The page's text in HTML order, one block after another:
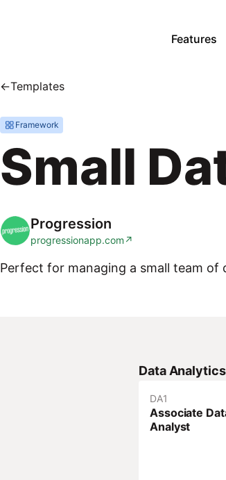
Features
←Templates
Framework
Small
Progression
progressionapp.com ↗
Perfect for managing a small team of
Data Analytics
DA1
Associate
Analyst